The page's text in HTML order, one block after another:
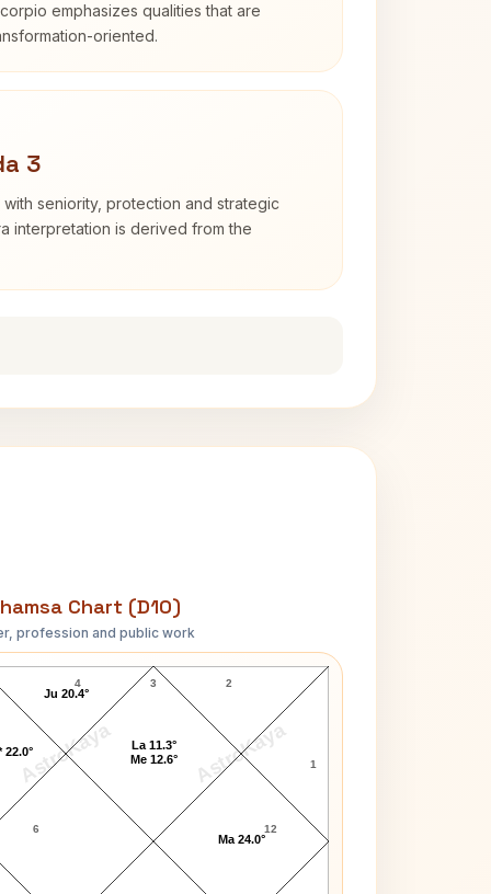
emphasizes qualities that are
oriented.
3
seniority, protection and strategic
interpretation is derived from the
Chart (D10)
profession and public work
AstroKaya AstroKaya
Mark Lindsay D10 Chart
3
4
6 12
1
2
La 11.3°
Me 12.6°
Ju 20.4°
22.0°
Ma 24.0°